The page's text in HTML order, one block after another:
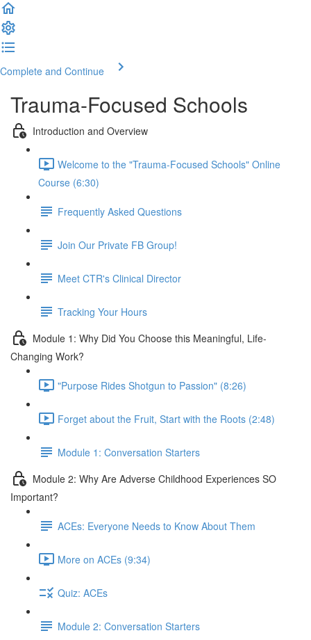
Complete and Continue
Trauma-Focused Schools
Introduction and Overview
Welcome to the "Trauma-Focused Schools" Online
Course (6:30)
Frequently Asked Questions
Join Our Private FB Group!
Meet CTR's Clinical Director
Tracking Your Hours
Module 1: Why Did You Choose this Meaningful, Life-
Changing Work?
"Purpose Rides Shotgun to Passion" (8:26)
Forget about the Fruit, Start with the Roots (2:48)
Module 1: Conversation Starters
Module 2: Why Are Adverse Childhood Experiences SO
Important?
ACEs: Everyone Needs to Know About Them
More on ACEs (9:34)
Quiz: ACEs
Module 2: Conversation Starters